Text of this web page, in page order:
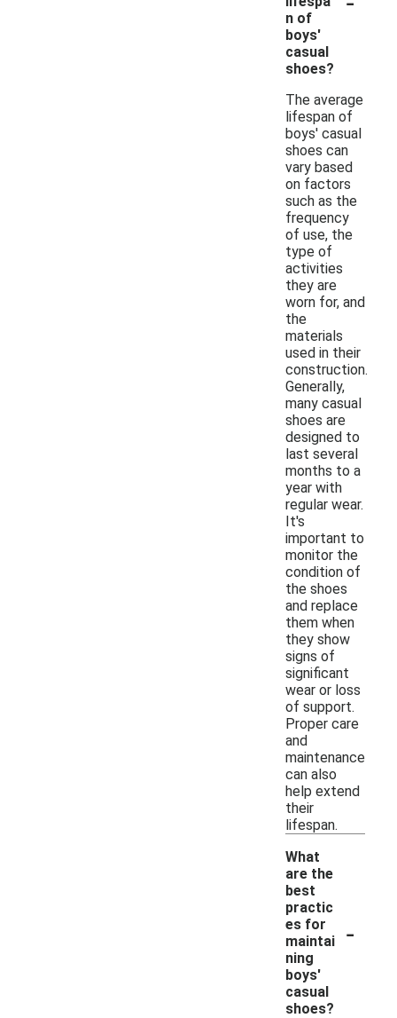
n of
boys'
casual
shoes?
The average
lifespan of
boys' casual
shoes can
vary based
on factors
such as the
frequency
of use, the
type of
activities
they are
worn for, and
the
materials
used in their
construction.
Generally,
many casual
shoes are
designed to
last several
months to a
year with
regular wear.
It's
important to
monitor the
condition of
the shoes
and replace
them when
they show
signs of
significant
wear or loss
of support.
Proper care
and
maintenance
can also
help extend
their
lifespan.
What
are the
best
practic
es for
maintai
ning
boys'
casual
shoes?
-